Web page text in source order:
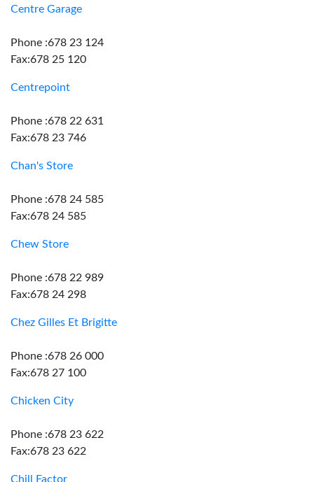
Centre Garage
Phone :678 23 124
Fax:678 25 120
Centrepoint
Phone :678 22 631
Fax:678 23 746
Chan's Store
Phone :678 24 585
Fax:678 24 585
Chew Store
Phone :678 22 989
Fax:678 24 298
Chez Gilles Et Brigitte
Phone :678 26 000
Fax:678 27 100
Chicken City
Phone :678 23 622
Fax:678 23 622
Chill Factor